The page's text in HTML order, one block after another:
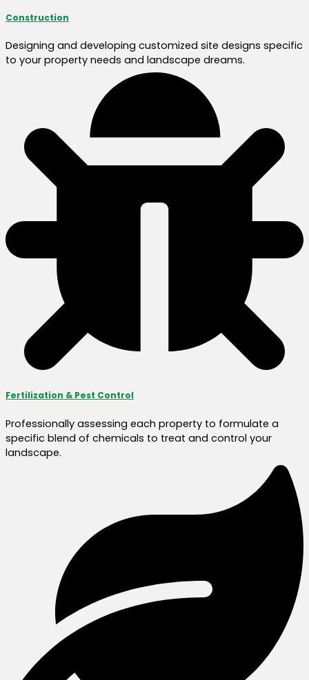
Construction
Designing and developing customized site designs specific
to your property needs and landscape dreams.
Fertilization & Pest Control
Professionally assessing each property to formulate a
specific blend of chemicals to treat and control your
landscape.